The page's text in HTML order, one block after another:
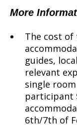
More
The cost
guides,
relevant
single
participant
6th/7th of